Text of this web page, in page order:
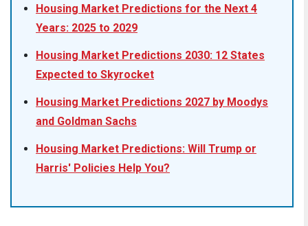
Housing Market Predictions for the Next 4
Years: 2025 to 2029
Housing Market Predictions 2030: 12 States
Expected to Skyrocket
Housing Market Predictions 2027 by Moodys
and Goldman Sachs
Housing Market Predictions: Will Trump or
Harris' Policies Help You?